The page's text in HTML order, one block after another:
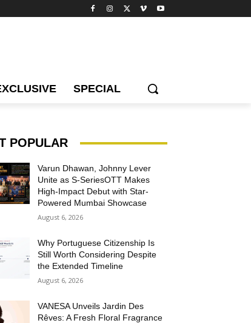
SPECIAL
POPULAR
Varun Dhawan, Johnny Lever
Unite as S-SeriesOTT Makes
High-Impact Debut with Star-
Powered Mumbai Showcase
August 6, 2026
Why Portuguese Citizenship Is
Still Worth Considering Despite
the Extended Timeline
August 6, 2026
VANESA Unveils Jardin Des
Rêves: A Fresh Floral Fragrance